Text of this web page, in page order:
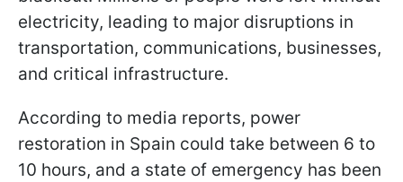
electricity, leading to major disruptions in
transportation, communications, businesses,
and critical infrastructure.
According to media reports, power
restoration in Spain could take between 6 to
10 hours, and a state of emergency has been